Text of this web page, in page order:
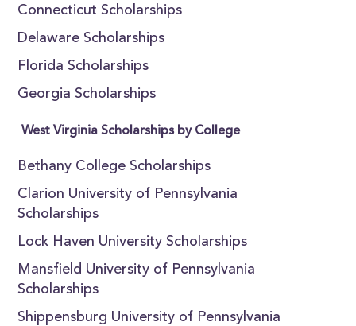
Connecticut Scholarships
Delaware Scholarships
Florida Scholarships
Georgia Scholarships
West Virginia Scholarships by College
Bethany College Scholarships
Clarion University of Pennsylvania
Scholarships
Lock Haven University Scholarships
Mansfield University of Pennsylvania
Scholarships
Shippensburg University of Pennsylvania